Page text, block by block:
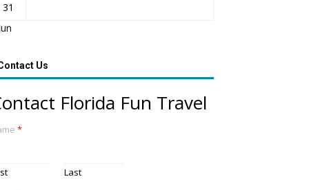
31
Us
Florida Fun Travel
*
Last